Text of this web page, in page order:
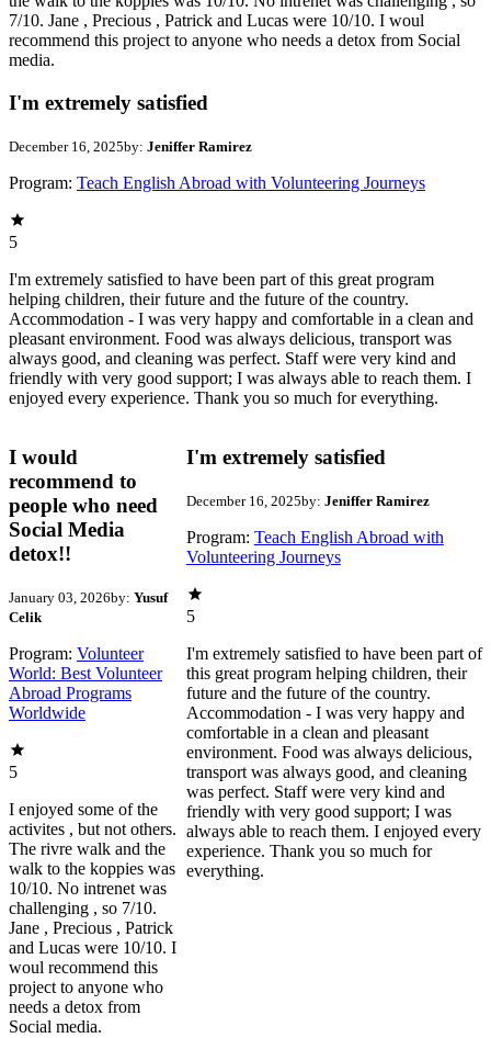
7/10. Jane , Precious , Patrick and Lucas were 10/10. I woul
recommend this project to anyone who needs a detox from Social
media.
I'm extremely satisfied
December 16, 2025by: Jeniffer Ramirez
Program: Teach English Abroad with Volunteering Journeys
5
I'm extremely satisfied to have been part of this great program
helping children, their future and the future of the country.
Accommodation - I was very happy and comfortable in a clean and
pleasant environment. Food was always delicious, transport was
always good, and cleaning was perfect. Staff were very kind and
friendly with very good support; I was always able to reach them. I
enjoyed every experience. Thank you so much for everything.
I would
recommend to
people who need
Social Media
detox!!
January 03, 2026by: Yusuf
Celik
Program: Volunteer
World: Best Volunteer
Abroad Programs
Worldwide
5
I enjoyed some of the
activites , but not others.
The rivre walk and the
walk to the koppies was
10/10. No intrenet was
challenging , so 7/10.
Jane , Precious , Patrick
and Lucas were 10/10. I
woul recommend this
project to anyone who
needs a detox from
Social media.
I'm extremely satisfied
December 16, 2025by: Jeniffer Ramirez
Program: Teach English Abroad with
Volunteering Journeys
5
I'm extremely satisfied to have been part of
this great program helping children, their
future and the future of the country.
Accommodation - I was very happy and
comfortable in a clean and pleasant
environment. Food was always delicious,
transport was always good, and cleaning
was perfect. Staff were very kind and
friendly with very good support; I was
always able to reach them. I enjoyed every
experience. Thank you so much for
everything.